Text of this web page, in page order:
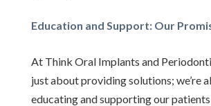
Education and Support: Our
At Think Oral Implants and
just about providing solutions; we’re
educating and supporting our